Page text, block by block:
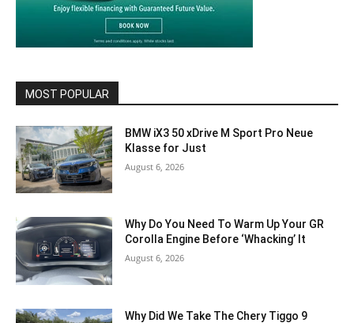
MOST POPULAR
BMW iX3 50 xDrive M Sport Pro Neue
Klasse for Just
August 6, 2026
Why Do You Need To Warm Up Your GR
Corolla Engine Before ‘Whacking’ It
August 6, 2026
Why Did We Take The Chery Tiggo 9